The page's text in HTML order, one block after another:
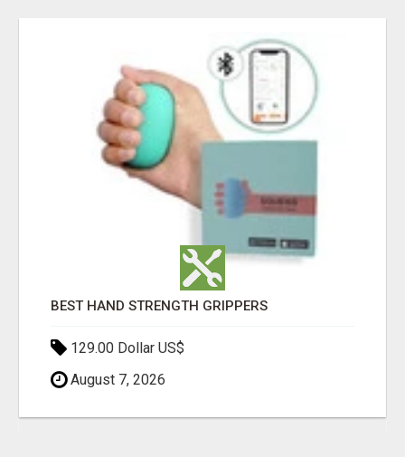
BEST HAND STRENGTH GRIPPERS
129.00 Dollar US$
August 7, 2026